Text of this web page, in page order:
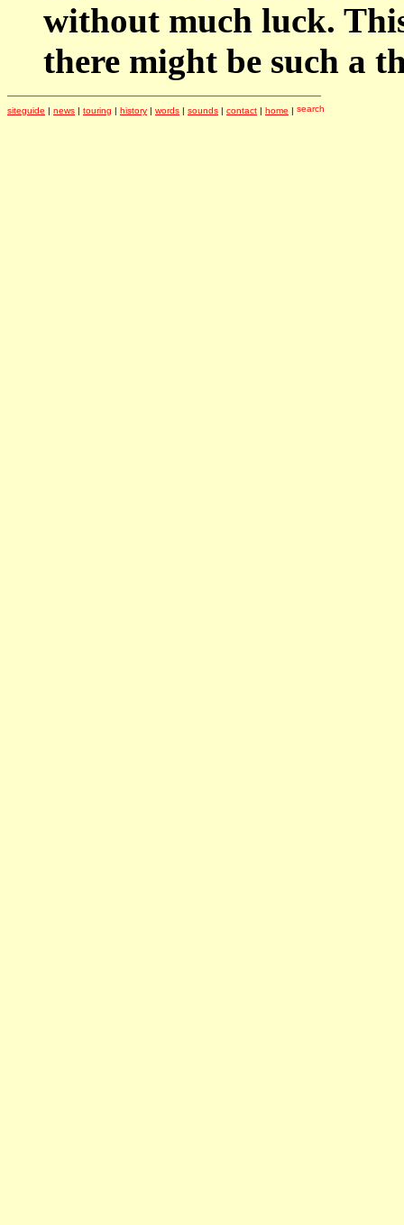
without much luck.
there might be such a
siteguide | news | touring | history | words | sounds | contact | home |